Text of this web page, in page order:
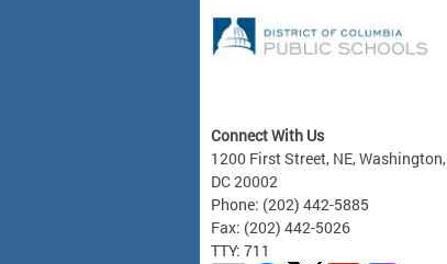
Connect With Us
1200 First Street, NE, Washington,
DC 20002
Phone: (202) 442-5885
Fax: (202) 442-5026
TTY: 711